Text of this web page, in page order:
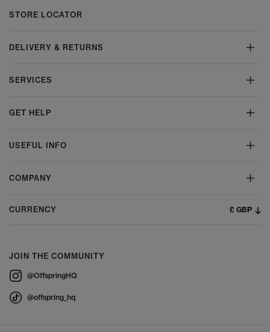
STORE LOCATOR
DELIVERY & RETURNS
SERVICES
GET HELP
USEFUL INFO
COMPANY
CURRENCY £ GBP
JOIN THE COMMUNITY
@OffspringHQ
@offspring_hq